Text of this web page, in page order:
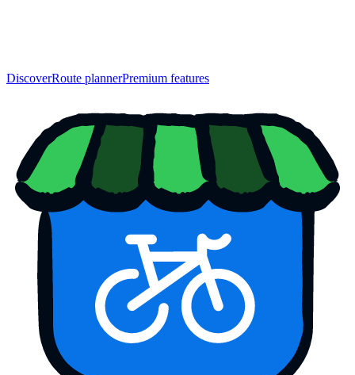
DiscoverRoute plannerPremium features